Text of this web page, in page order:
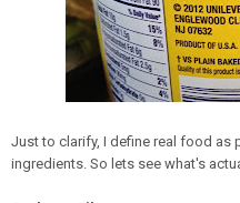
Just to clarify, I define real food as
ingredients. So lets see what's